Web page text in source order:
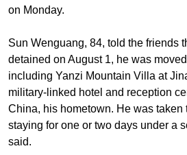
on Monday.
Sun Wenguang, 84, told the friends
detained on August 1, he was
including Yanzi Mountain Villa at
military-linked hotel and reception
China, his hometown. He was taken
staying for one or two days under a
said.